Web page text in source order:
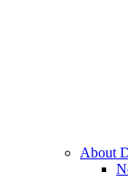
About